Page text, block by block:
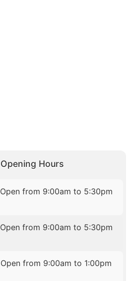
Opening Hours
Open from 9:00am to 5:30pm
Open from 9:00am to 5:30pm
Open from 9:00am to 1:00pm